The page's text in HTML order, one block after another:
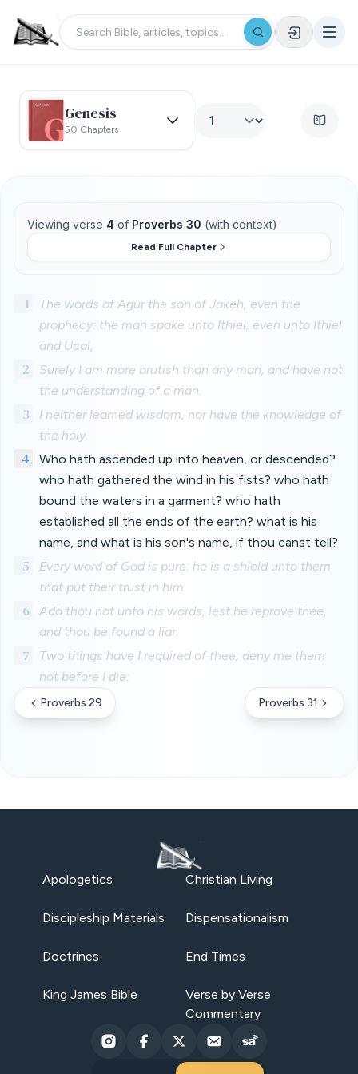
Genesis
50 Chapters
Viewing verse 4 of Proverbs 30 (with context)
Read Full Chapter
1
The words of Agur the son of Jakeh, even the
prophecy: the man spake unto Ithiel, even unto Ithiel
and Ucal,
2
Surely I am more brutish than any man, and have not
the understanding of a man.
3
I neither learned wisdom, nor have the knowledge of
the holy.
4
Who hath ascended up into heaven, or descended?
who hath gathered the wind in his fists? who hath
bound the waters in a garment? who hath
established all the ends of the earth? what is his
name, and what is his son's name, if thou canst tell?
5
Every word of God is pure: he is a shield unto them
that put their trust in him.
6
Add thou not unto his words, lest he reprove thee,
and thou be found a liar.
7
Two things have I required of thee; deny me them
not before I die:
Proverbs 29 Proverbs 31
Apologetics Christian Living
Discipleship Materials Dispensationalism
Doctrines End Times
King James Bible
Verse by Verse
Commentary